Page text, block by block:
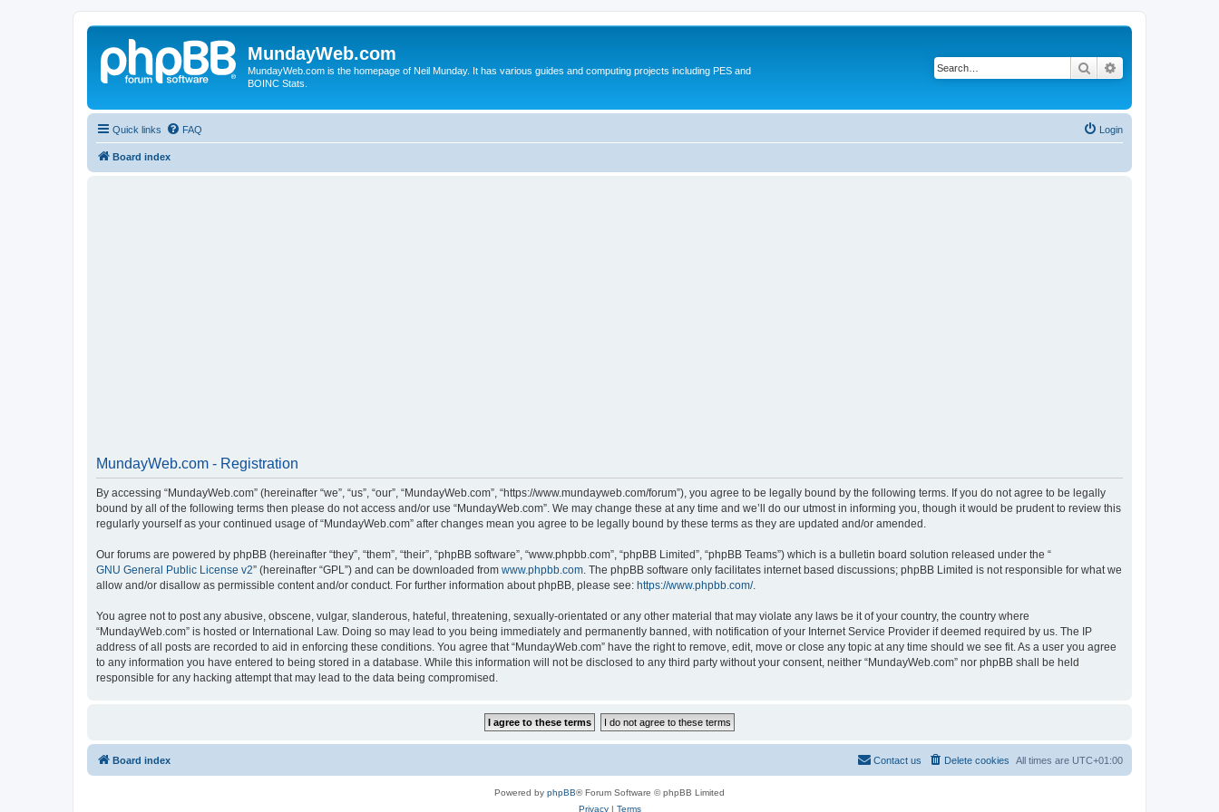
MundayWeb.com
MundayWeb.com is the homepage of Neil Munday. It has various guides and computing projects including PES and
BOINC Stats.
Search
Quick links FAQ Login
Board index
MundayWeb.com - Registration
By accessing “MundayWeb.com” (hereinafter “we”, “us”, “our”, “MundayWeb.com”, “https://www.mundayweb.com/forum”), you agree to be legally bound by the following terms. If you do not agree to be legally
bound by all of the following terms then please do not access and/or use “MundayWeb.com”. We may change these at any time and we’ll do our utmost in informing you, though it would be prudent to review this
regularly yourself as your continued usage of “MundayWeb.com” after changes mean you agree to be legally bound by these terms as they are updated and/or amended.
Our forums are powered by phpBB (hereinafter “they”, “them”, “their”, “phpBB software”, “www.phpbb.com”, “phpBB Limited”, “phpBB Teams”) which is a bulletin board solution released under the “
GNU General Public License v2” (hereinafter “GPL”) and can be downloaded from www.phpbb.com . The phpBB software only facilitates internet based discussions; phpBB Limited is not responsible for what we
allow and/or disallow as permissible content and/or conduct. For further information about phpBB, please see: https://www.phpbb.com/.
You agree not to post any abusive, obscene, vulgar, slanderous, hateful, threatening, sexually-orientated or any other material that may violate any laws be it of your country, the country where
“MundayWeb.com” is hosted or International Law. Doing so may lead to you being immediately and permanently banned, with notification of your Internet Service Provider if deemed required by us. The IP
address of all posts are recorded to aid in enforcing these conditions. You agree that “MundayWeb.com” have the right to remove, edit, move or close any topic at any time should we see fit. As a user you agree
to any information you have entered to being stored in a database. While this information will not be disclosed to any third party without your consent, neither “MundayWeb.com” nor phpBB shall be held
responsible for any hacking attempt that may lead to the data being compromised.
Board index All times are UTC+01:00
Delete cookies
Contact us
Powered by phpBB® Forum Software © phpBB Limited
Privacy| Terms